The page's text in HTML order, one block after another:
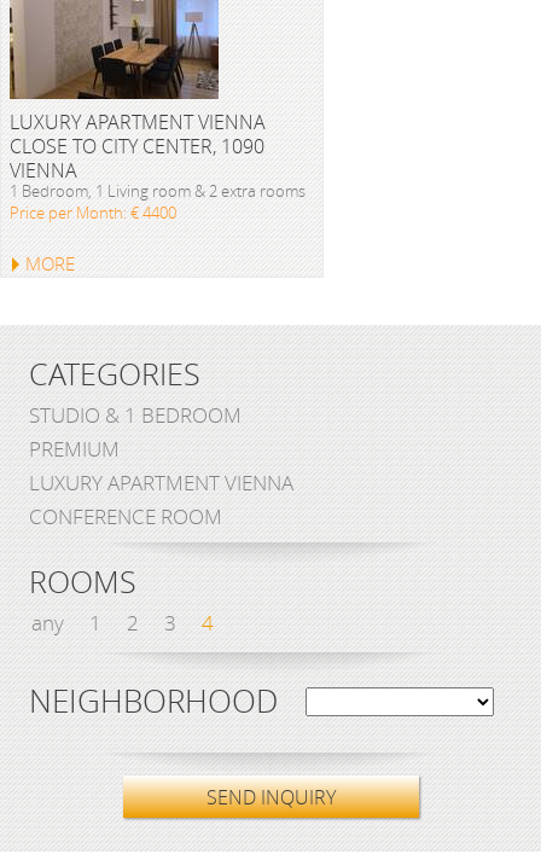
LUXURY APARTMENT VIENNA
CLOSE TO CITY CENTER, 1090
VIENNA
1 Bedroom, 1 Living room & 2 extra rooms
Price per Month: € 4400
MORE
CATEGORIES
STUDIO & 1 BEDROOM
PREMIUM
LUXURY APARTMENT VIENNA
CONFERENCE ROOM
ROOMS
any 1 2 3 4
NEIGHBORHOOD
SEND INQUIRY